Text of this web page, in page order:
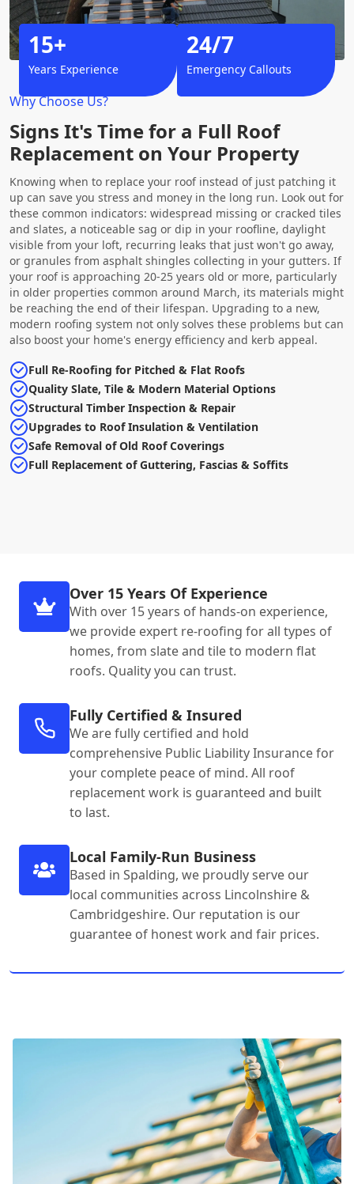
Why Choose Us?
Signs It's Time for a Full Roof
Replacement on Your Property
Knowing when to replace your roof instead of just patching it
up can save you stress and money in the long run. Look out for
these common indicators: widespread missing or cracked tiles
and slates, a noticeable sag or dip in your roofline, daylight
visible from your loft, recurring leaks that just won't go away,
or granules from asphalt shingles collecting in your gutters. If
your roof is approaching 20-25 years old or more, particularly
in older properties common around March, its materials might
be reaching the end of their lifespan. Upgrading to a new,
modern roofing system not only solves these problems but can
also boost your home's energy efficiency and kerb appeal.
Full Re-Roofing for Pitched & Flat Roofs
Quality Slate, Tile & Modern Material Options
Structural Timber Inspection & Repair
Upgrades to Roof Insulation & Ventilation
Safe Removal of Old Roof Coverings
Full Replacement of Guttering, Fascias & Soffits
15+
Years Experience
24/7
Emergency Callouts
Over 15 Years Of Experience
With over 15 years of hands-on experience,
we provide expert re-roofing for all types of
homes, from slate and tile to modern flat
roofs. Quality you can trust.
Fully Certified & Insured
We are fully certified and hold
comprehensive Public Liability Insurance for
your complete peace of mind. All roof
replacement work is guaranteed and built
to last.
Local Family-Run Business
Based in Spalding, we proudly serve our
local communities across Lincolnshire &
Cambridgeshire. Our reputation is our
guarantee of honest work and fair prices.